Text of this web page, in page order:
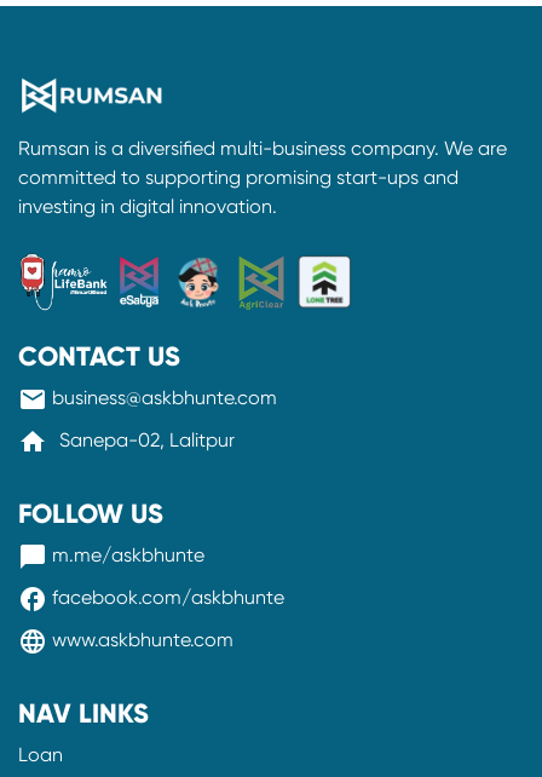
Rumsan is a diversified multi-business company. We are
committed to supporting promising start-ups and
investing in digital innovation.
CONTACT US
mail business@askbhunte.com
home Sanepa-02, Lalitpur
FOLLOW US
messenger m.me/askbhunte
facebook facebook.com/askbhunte
language www.askbhunte.com
NAV LINKS
Loan